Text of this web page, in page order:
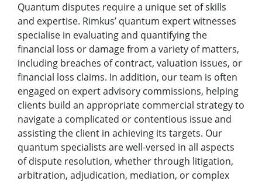
Quantum disputes require a unique set of skills
and expertise. Rimkus’ quantum expert witnesses
specialise in evaluating and quantifying the
financial loss or damage from a variety of matters,
including breaches of contract, valuation issues, or
financial loss claims. In addition, our team is often
engaged on expert advisory commissions, helping
clients build an appropriate commercial strategy to
navigate a complicated or contentious issue and
assisting the client in achieving its targets. Our
quantum specialists are well-versed in all aspects
of dispute resolution, whether through litigation,
arbitration, adjudication, mediation, or complex